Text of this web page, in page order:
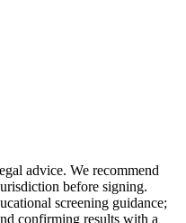
advice. We recommend
before signing.
screening guidance;
confirming results with a